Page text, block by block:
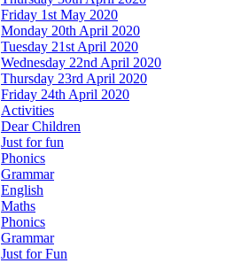
Friday 1st May 2020
Monday 20th April 2020
Tuesday 21st April 2020
Wednesday 22nd April 2020
Thursday 23rd April 2020
Friday 24th April 2020
Activities
Dear Children
Just for fun
Phonics
Grammar
English
Maths
Phonics
Grammar
Just for Fun